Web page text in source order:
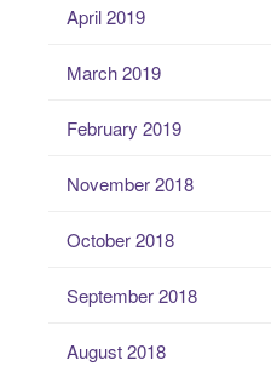
April 2019
March 2019
February 2019
November 2018
October 2018
September 2018
August 2018